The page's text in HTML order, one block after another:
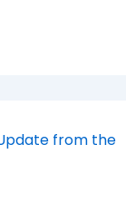
from the